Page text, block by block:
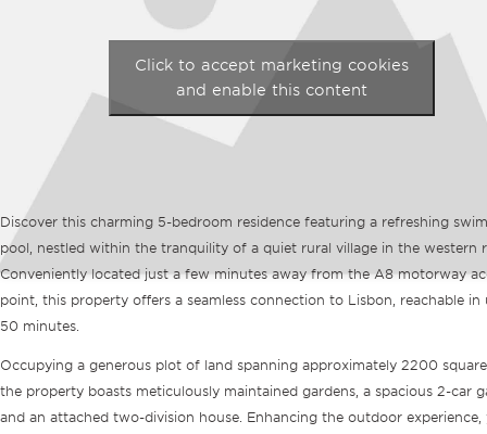
Discover this charming 5-bedroom residence featuring a refreshing
pool, nestled within the tranquility of a quiet rural village in the western
Conveniently located just a few minutes away from the A8 motorway
point, this property offers a seamless connection to Lisbon, reachable in
50 minutes.
Occupying a generous plot of land spanning approximately 2200
the property boasts meticulously maintained gardens, a spacious 2-car
and an attached two-division house. Enhancing the outdoor experience,
Click to accept marketing cookies
and enable this content